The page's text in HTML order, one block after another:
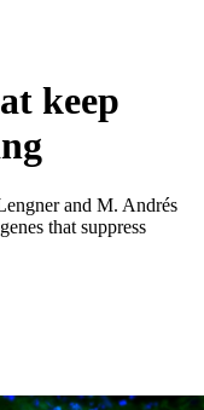
keep
and M. Andrés
that suppress